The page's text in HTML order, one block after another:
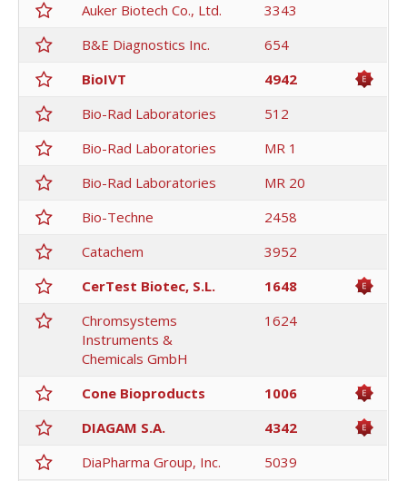
Auker Biotech Co., Ltd.
3343
B&E Diagnostics Inc.
654
BioIVT
4942
Bio-Rad Laboratories
512
Bio-Rad Laboratories
MR 1
Bio-Rad Laboratories
MR 20
Bio-Techne
2458
Catachem
3952
CerTest Biotec, S.L.
1648
Chromsystems
Instruments &
Chemicals GmbH
1624
Cone Bioproducts
1006
DIAGAM S.A.
4342
DiaPharma Group, Inc.
5039